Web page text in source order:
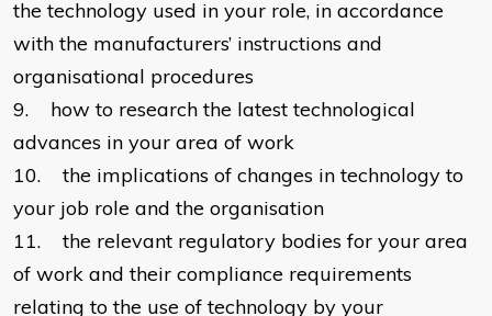
the technology used in your role, in accordance
with the manufacturers’ instructions and
organisational procedures
9. how to research the latest technological
advances in your area of work
10. the implications of changes in technology to
your job role and the organisation
11. the relevant regulatory bodies for your area
of work and their compliance requirements
relating to the use of technology by your